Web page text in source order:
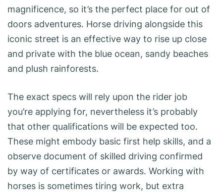
magnificence, so it’s the perfect place for out of
doors adventures. Horse driving alongside this
iconic street is an effective way to rise up close
and private with the blue ocean, sandy beaches
and plush rainforests.
The exact specs will rely upon the rider job
you’re applying for, nevertheless it’s probably
that other qualifications will be expected too.
These might embody basic first help skills, and a
observe document of skilled driving confirmed
by way of certificates or awards. Working with
horses is sometimes tiring work, but extra